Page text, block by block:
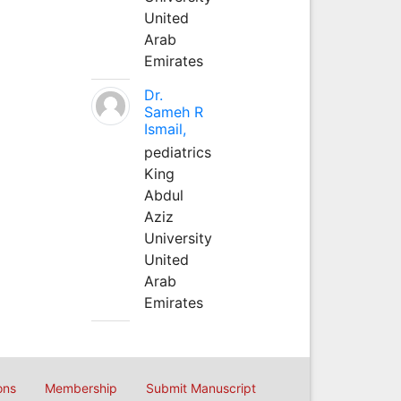
United
Arab
Emirates
Dr.
Sameh R
Ismail,
pediatrics
King
Abdul
Aziz
University
United
Arab
Emirates
Membership Submit Manuscript